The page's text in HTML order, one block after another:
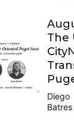
The
Diego
Batres